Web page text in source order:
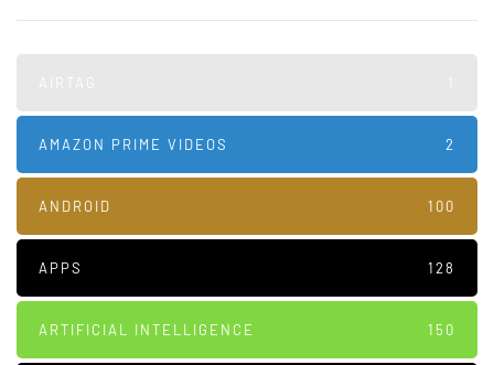
AMAZON PRIME VIDEOS 2
ANDROID 100
APPS 128
ARTIFICIAL INTELLIGENCE 150